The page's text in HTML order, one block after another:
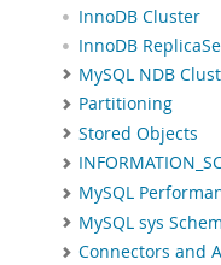
InnoDB Cluster
InnoDB
MySQL NDB
Partitioning
Stored Objects
MySQL
MySQL sys
Connectors and